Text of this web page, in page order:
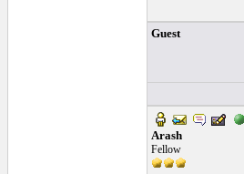
Guest
Arash
Fellow